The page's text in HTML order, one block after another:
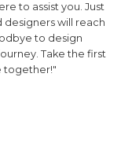
to assist you. Just
will reach
to design
Take the first
together!"